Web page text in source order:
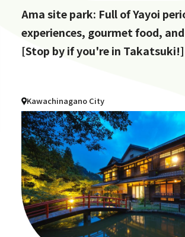
Ama site park: Full of Yayoi
experiences, gourmet food,
[Stop by if you're in Takatsuki!]
Kawachinagano City